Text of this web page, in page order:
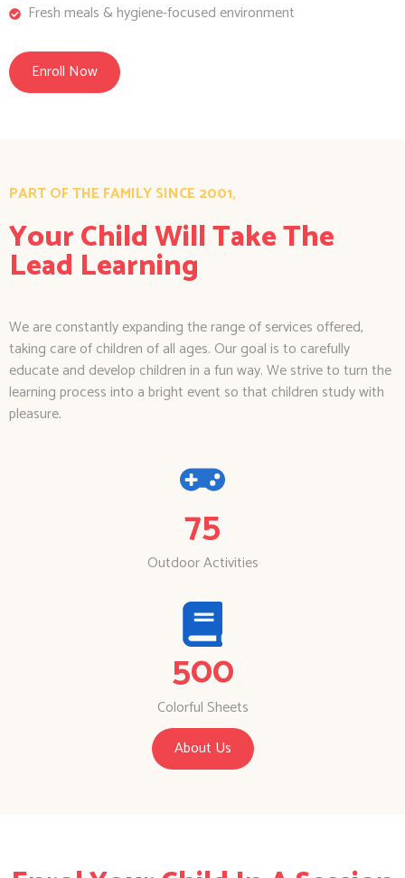
Fresh meals & hygiene-focused environment
Enroll Now
PART OF THE FAMILY SINCE 2001,
Your Child Will Take The
Lead Learning
We are constantly expanding the range of services offered,
taking care of children of all ages. Our goal is to carefully
educate and develop children in a fun way. We strive to turn the
learning process into a bright event so that children study with
pleasure.
75
Outdoor Activities
500
Colorful Sheets
About Us